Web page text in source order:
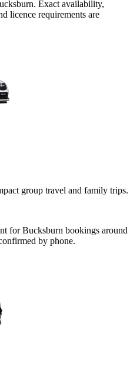
. Exact availability,
licence requirements are
group travel and family trips.
for Bucksburn bookings around
by phone.